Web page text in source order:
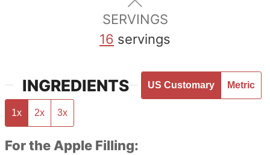
SERVINGS
16 servings
INGREDIENTS US Customary Metric
1x 2x 3x
For the Apple Filling: